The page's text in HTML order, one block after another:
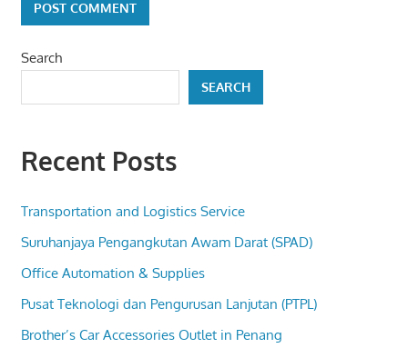
Search
SEARCH
Recent Posts
Transportation and Logistics Service
Suruhanjaya Pengangkutan Awam Darat (SPAD)
Office Automation & Supplies
Pusat Teknologi dan Pengurusan Lanjutan (PTPL)
Brother’s Car Accessories Outlet in Penang